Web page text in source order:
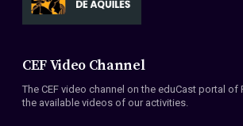
CEF Video Channel
The CEF video channel on the eduCast portal of
the available videos of our activities.